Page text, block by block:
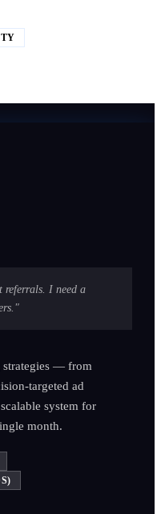
referrals. I need a
strategies — from
targeted ad
system for
month.